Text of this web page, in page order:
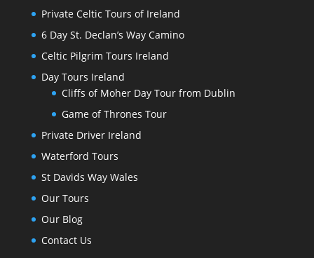
Private Celtic Tours of Ireland
6 Day St. Declan’s Way Camino
Celtic Pilgrim Tours Ireland
Day Tours Ireland
Cliffs of Moher Day Tour from Dublin
Game of Thrones Tour
Private Driver Ireland
Waterford Tours
St Davids Way Wales
Our Tours
Our Blog
Contact Us